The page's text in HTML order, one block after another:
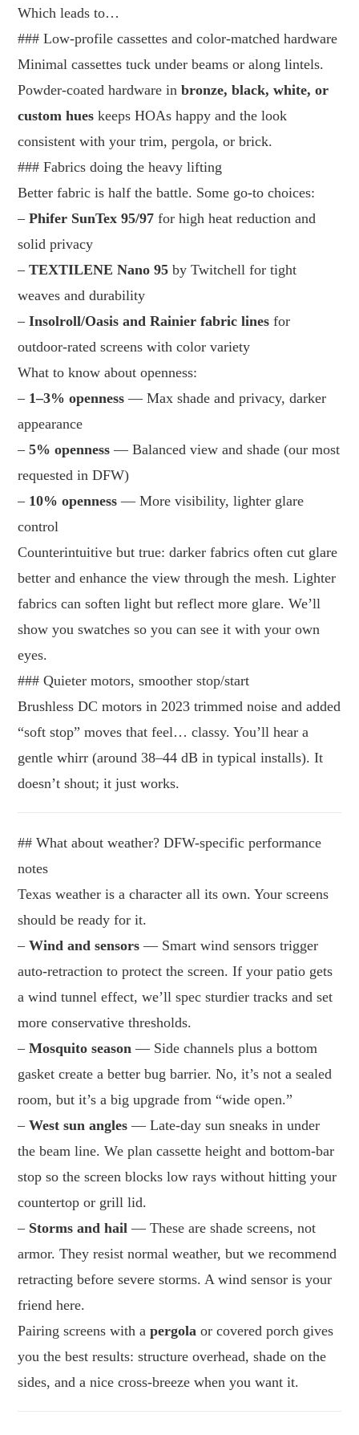
Which leads to…
### Low-profile cassettes and color-matched hardware
Minimal cassettes tuck under beams or along lintels.
Powder-coated hardware inbronze, black, white, or
custom hues keeps HOAs happy and the look
consistent with your trim, pergola, or brick.
### Fabrics doing the heavy lifting
Better fabric is half the battle. Some go-to choices:
–Phifer SunTex 95/97 for high heat reduction and
solid privacy
–TEXTILENE Nano 95 by Twitchell for tight
weaves and durability
–Insolroll/Oasis and Rainier fabric lines for
outdoor-rated screens with color variety
What to know about openness:
– 1–3% openness — Max shade and privacy, darker
appearance
–5% openness — Balanced view and shade (our most
requested in DFW)
– 10% openness — More visibility, lighter glare
control
Counterintuitive but true: darker fabrics often cut glare
better and enhance the view through the mesh. Lighter
fabrics can soften light but reflect more glare. We’ll
show you swatches so you can see it with your own
eyes.
### Quieter motors, smoother stop/start
Brushless DC motors in 2023 trimmed noise and added
“soft stop” moves that feel… classy. You’ll hear a
gentle whirr (around 38–44 dB in typical installs). It
doesn’t shout; it just works.
## What about weather? DFW-specific performance
notes
Texas weather is a character all its own. Your screens
should be ready for it.
–Wind and sensors — Smart wind sensors trigger
auto-retraction to protect the screen. If your patio gets
a wind tunnel effect, we’ll spec sturdier tracks and set
more conservative thresholds.
–Mosquito season — Side channels plus a bottom
gasket create a better bug barrier. No, it’s not a sealed
room, but it’s a big upgrade from “wide open.”
–West sun angles — Late-day sun sneaks in under
the beam line. We plan cassette height and bottom-bar
stop so the screen blocks low rays without hitting your
countertop or grill lid.
– Storms and hail — These are shade screens, not
armor. They resist normal weather, but we recommend
retracting before severe storms. A wind sensor is your
friend here.
Pairing screens with apergola or covered porch gives
you the best results: structure overhead, shade on the
sides, and a nice cross-breeze when you want it.